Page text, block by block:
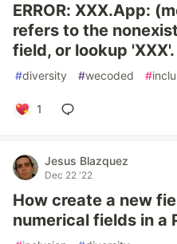
ERROR: XXX.App:
refers to the
field, or lookup 'XXX'.
#diversity #wecoded #
1
Jesus Blazquez
Dec 22 '22
How create a new
numerical fields in a